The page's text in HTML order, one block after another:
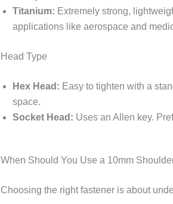
Titanium: Extremely strong,
applications like aerospace and
Head Type
Hex Head: Easy to tighten with a
space.
Socket Head: Uses an Allen key.
When Should You Use a 10mm
Choosing the right fastener is about